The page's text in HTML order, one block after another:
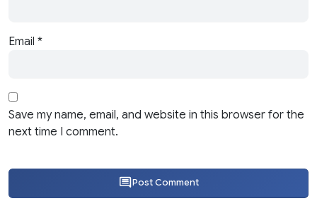
Email *
Save my name, email, and website in this browser for the
next time I comment.
Post Comment